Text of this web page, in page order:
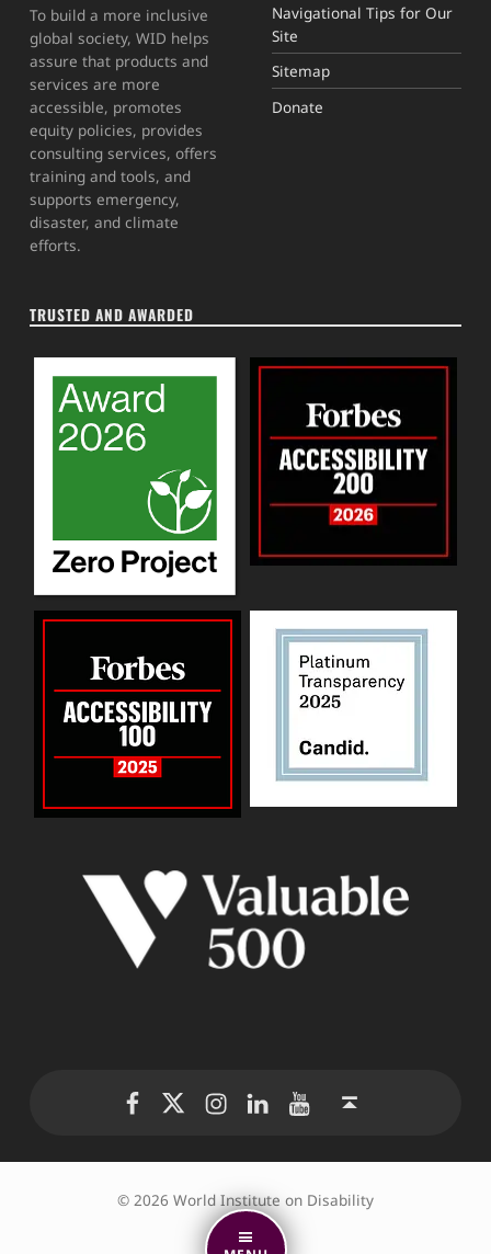
To build a more inclusive
global society, WID helps
assure that products and
services are more
accessible, promotes
equity policies, provides
consulting services, offers
training and tools, and
supports emergency,
disaster, and climate
efforts.
Navigational Tips for Our
Site
Sitemap
Donate
TRUSTED AND AWARDED
© 2026 World Institute on Disability